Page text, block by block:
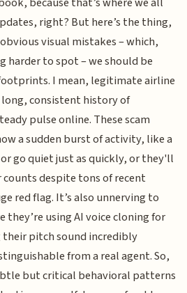
right? But here’s the thing,
visual mistakes – which,
harder to spot – we should be
I mean, legitimate airline
consistent history of
pulse online. These scam
a sudden burst of activity, like a
go quiet just as quickly, or they'll
despite tons of recent
red flag. It’s also unnerving to
they’re using AI voice cloning for
pitch sound incredibly
from a real agent. So,
but critical behavioral patterns